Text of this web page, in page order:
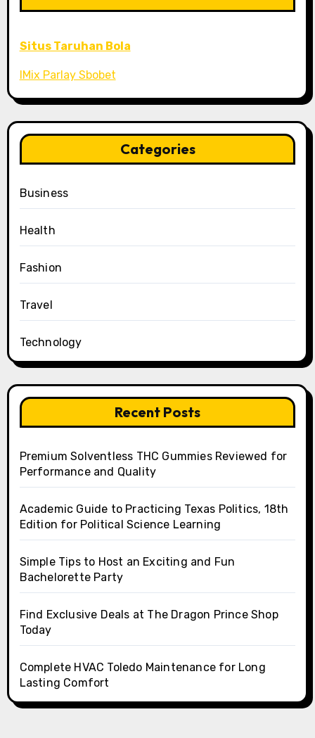
Situs Taruhan Bola
IMix Parlay Sbobet
Categories
Business
Health
Fashion
Travel
Technology
Recent Posts
Premium Solventless THC Gummies Reviewed for
Performance and Quality
Academic Guide to Practicing Texas Politics, 18th
Edition for Political Science Learning
Simple Tips to Host an Exciting and Fun
Bachelorette Party
Find Exclusive Deals at The Dragon Prince Shop
Today
Complete HVAC Toledo Maintenance for Long
Lasting Comfort